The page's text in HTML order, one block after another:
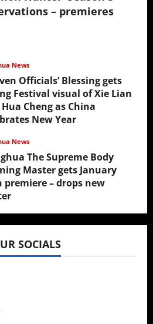
– premieres
News
Officials’ Blessing gets
Festival visual of Xie Lian
Cheng as China
New Year
News
The Supreme Body
Master gets January
premiere – drops new
24, 2026
SOCIALS